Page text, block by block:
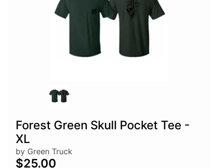
Forest Green Skull Pocket Tee -
XL
by Green Truck
$25.00